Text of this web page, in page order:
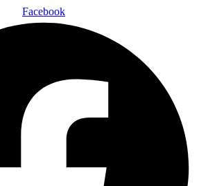
Facebook